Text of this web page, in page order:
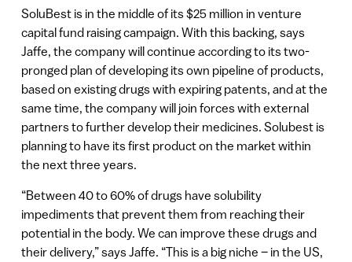
SoluBest is in the middle of its $25 million in venture
capital fund raising campaign. With this backing, says
Jaffe, the company will continue according to its two-
pronged plan of developing its own pipeline of products,
based on existing drugs with expiring patents, and at the
same time, the company will join forces with external
partners to further develop their medicines. Solubest is
planning to have its first product on the market within
the next three years.
“Between 40 to 60% of drugs have solubility
impediments that prevent them from reaching their
potential in the body. We can improve these drugs and
their delivery,” says Jaffe. “This is a big niche – in the US,